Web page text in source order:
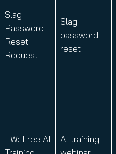
Slag
Password
Reset
Request
Slag
password
reset
FW: Free AI
AI training